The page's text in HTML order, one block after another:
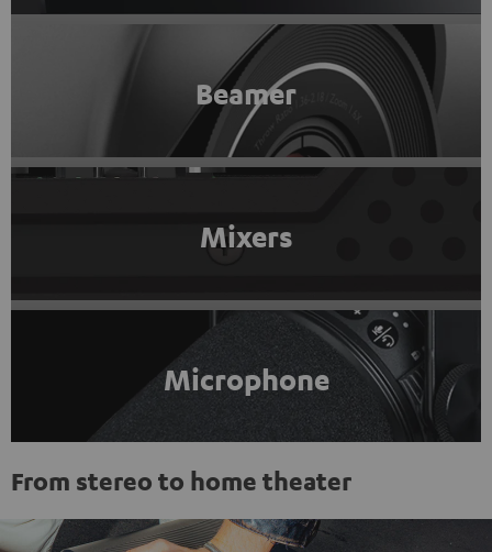
Beamer
Mixers
Microphone
From stereo to home theater